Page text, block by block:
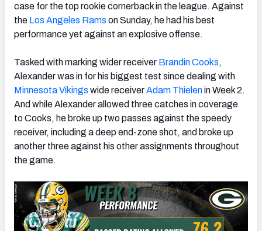
NFC SOUTH NFC WEST
case for the top rookie cornerback in the league. Against
the Los Angeles Rams on Sunday, he had his best
performance yet against an explosive offense.
Tasked with marking wider receiver Brandin Cooks,
Alexander was in for his biggest test since dealing with
Minnesota Vikings wide receiverAdam Thielenin Week 2.
And while Alexander allowed three catches in coverage
to Cooks, he broke up two passes against the speedy
receiver, including a deep end-zone shot, and broke up
another three against his other assignments throughout
the game.